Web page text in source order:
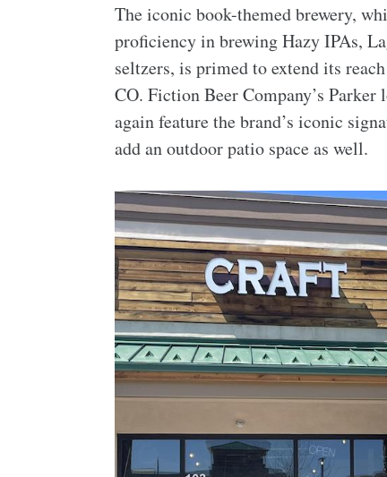
The iconic book-themed brewery,
proficiency in brewing Hazy IPAs,
seltzers, is primed to extend its
CO. Fiction Beer Company’s
again feature the brand’s iconic
add an outdoor patio space as well.